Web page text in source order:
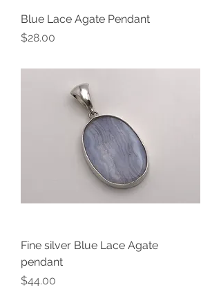
Blue Lace Agate Pendant
Price
$28.00
Fine silver Blue Lace Agate
pendant
Price
$44.00